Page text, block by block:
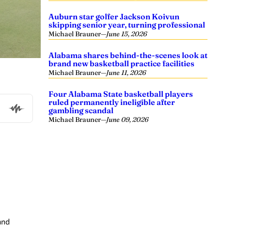
Auburn star golfer Jackson Koivun
skipping senior year, turning professional
Michael Brauner—June 15, 2026
Alabama shares behind-the-scenes look at
brand new basketball practice facilities
Michael Brauner—June 11, 2026
Four Alabama State basketball players
ruled permanently ineligible after
gambling scandal
Michael Brauner—June 09, 2026